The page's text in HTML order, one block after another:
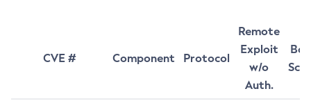
CVE # Component Protocol
Remote
Exploit
w/o
Auth.